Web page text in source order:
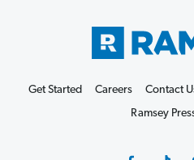
Get Started Careers Contact
Ramsey